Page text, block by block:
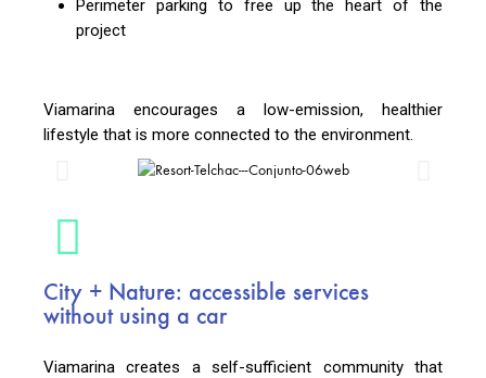
Perimeter parking to free up the heart of the
project
Viamarina encourages a low-emission, healthier
lifestyle that is more connected to the environment.
City + Nature: accessible services
without using a car
Viamarina creates a self-sufficient community that